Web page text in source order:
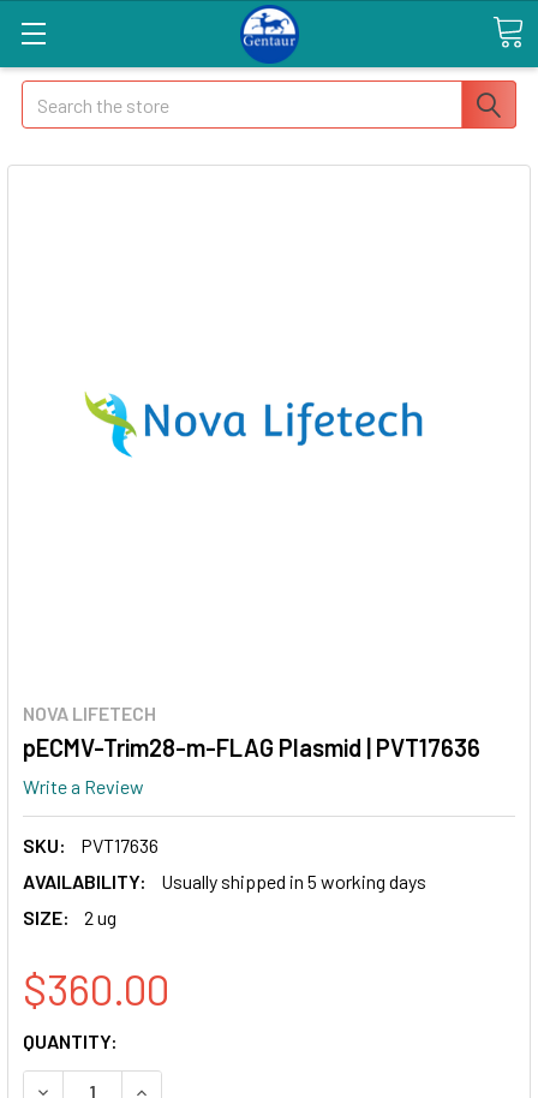
Search
NOVA LIFETECH
pECMV-Trim28-m-FLAG Plasmid | PVT17636
Write a Review
SKU:
PVT17636
AVAILABILITY:
Usually shipped in 5 working days
SIZE:
2 ug
$360.00
CURRENT
STOCK:
QUANTITY: